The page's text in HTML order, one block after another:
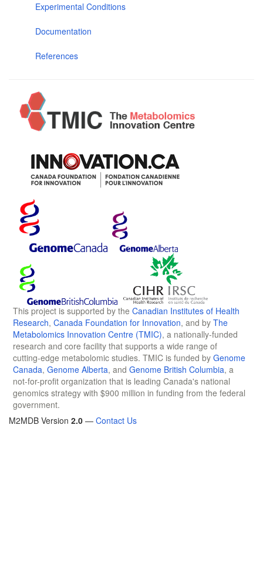
Experimental Conditions
Documentation
References
This project is supported by the Canadian Institutes of Health
Research, Canada Foundation for Innovation, and by The
Metabolomics Innovation Centre (TMIC), a nationally-funded
research and core facility that supports a wide range of
cutting-edge metabolomic studies. TMIC is funded by Genome
Canada, Genome Alberta, and Genome British Columbia, a
not-for-profit organization that is leading Canada's national
genomics strategy with $900 million in funding from the federal
government.
M2MDB Version 2.0 — Contact Us